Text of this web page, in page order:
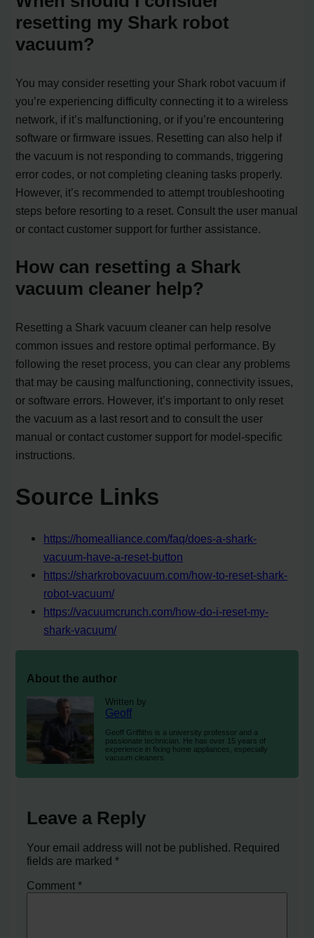
resetting my Shark robot
vacuum?
You may consider resetting your Shark robot vacuum if
you’re experiencing difficulty connecting it to a wireless
network, if it’s malfunctioning, or if you’re encountering
software or firmware issues. Resetting can also help if
the vacuum is not responding to commands, triggering
error codes, or not completing cleaning tasks properly.
However, it’s recommended to attempt troubleshooting
steps before resorting to a reset. Consult the user manual
or contact customer support for further assistance.
How can resetting a Shark
vacuum cleaner help?
Resetting a Shark vacuum cleaner can help resolve
common issues and restore optimal performance. By
following the reset process, you can clear any problems
that may be causing malfunctioning, connectivity issues,
or software errors. However, it’s important to only reset
the vacuum as a last resort and to consult the user
manual or contact customer support for model-specific
instructions.
Source Links
https://homealliance.com/faq/does-a-shark-
vacuum-have-a-reset-button
https://sharkrobovacuum.com/how-to-reset-shark-
robot-vacuum/
https://vacuumcrunch.com/how-do-i-reset-my-
shark-vacuum/
About the author
Written by
Geoff
Geoff Griffiths is a university professor and a
passionate technician. He has over 15 years of
experience in fixing home appliances, especially
vacuum cleaners.
Leave a Reply
Your email address will not be published. Required
fields are marked*
Comment*